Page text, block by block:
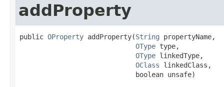
addProperty
public OProperty addProperty(String propertyName,
OType type,
OType linkedType,
OClass linkedClass,
                             boolean unsafe)